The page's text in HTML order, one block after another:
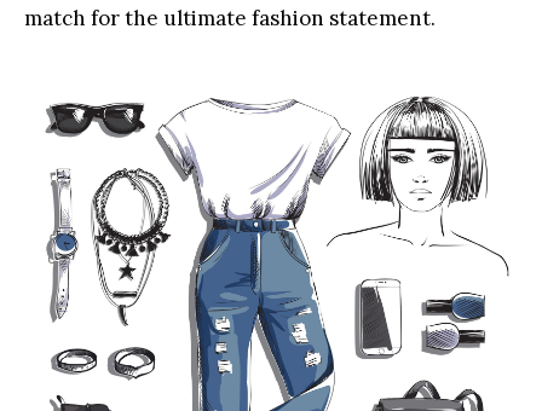
match for the ultimate fashion statement.